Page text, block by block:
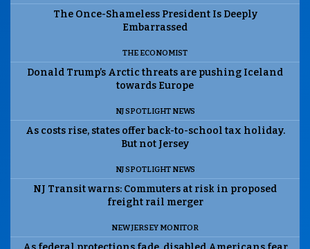
The Once-Shameless President Is Deeply
Embarrassed
THE ECONOMIST
Donald Trump’s Arctic threats are pushing Iceland
towards Europe
NJ SPOTLIGHT NEWS
As costs rise, states offer back-to-school tax holiday.
But not Jersey
NJ SPOTLIGHT NEWS
NJ Transit warns: Commuters at risk in proposed
freight rail merger
NEW JERSEY MONITOR